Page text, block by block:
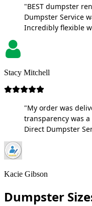
"BEST dumpster
Dumpster Service
Incredibly flexible
Stacy Mitchell
"My order was
transparency was
Direct Dumpster
Kacie Gibson
Dumpster